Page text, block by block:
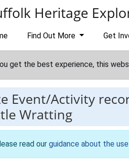
Heritage
Find Out More Get
get the best experience, this
Event/Activity
Wratting
read our guidance about the